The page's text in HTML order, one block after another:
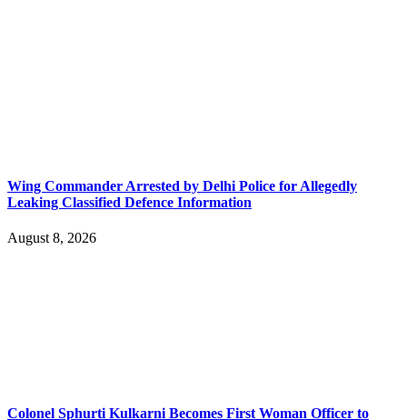
Wing Commander Arrested by Delhi Police for Allegedly
Leaking Classified Defence Information
August 8, 2026
Colonel Sphurti Kulkarni Becomes First Woman Officer to